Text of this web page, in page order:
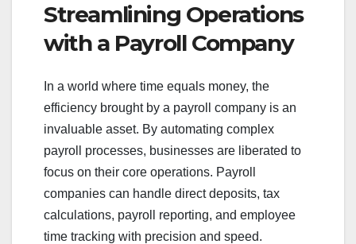
Streamlining Operations
with a Payroll Company
In a world where time equals money, the
efficiency brought by a payroll company is an
invaluable asset. By automating complex
payroll processes, businesses are liberated to
focus on their core operations. Payroll
companies can handle direct deposits, tax
calculations, payroll reporting, and employee
time tracking with precision and speed.